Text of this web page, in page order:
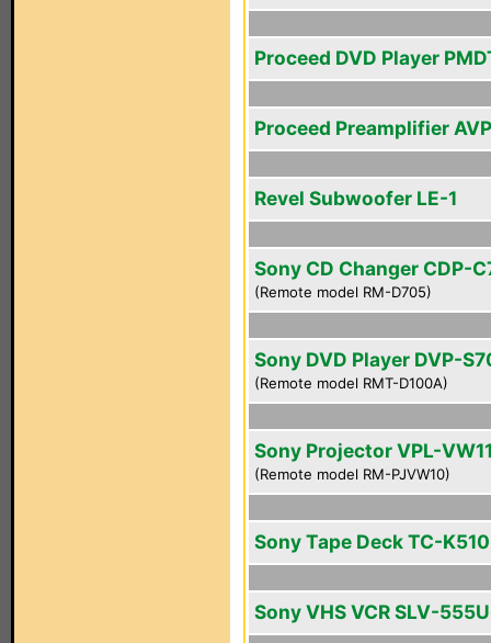
Proceed DVD Player
Proceed Preamplifier AVP
Revel Subwoofer LE-1
Sony CD Changer CDP-
(Remote model RM-D705)
Sony DVD Player DVP-
(Remote model RMT-D100A)
Sony Projector VPL-
(Remote model RM-PJVW10)
Sony Tape Deck TC-K510
Sony VHS VCR SLV-